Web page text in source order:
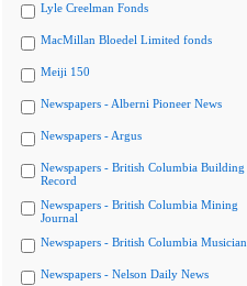
Lyle Creelman Fonds
MacMillan Bloedel Limited fonds
Meiji 150
Newspapers - Alberni Pioneer News
Newspapers - Argus
Newspapers - British Columbia Building
Record
Newspapers - British Columbia Mining
Journal
Newspapers - British Columbia Musician
Newspapers - Nelson Daily News